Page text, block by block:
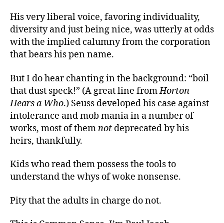
His very liberal voice, favoring individuality,
diversity and just being nice, was utterly at odds
with the implied calumny from the corporation
that bears his pen name.
But I do hear chanting in the background: “boil
that dust speck!” (A great line fromHorton
Hears a Who.) Seuss developed his case against
intolerance and mob mania in a number of
works, most of themnot deprecated by his
heirs, thankfully.
Kids who read them possess the tools to
understand the whys of woke nonsense.
Pity that the adults in charge do not.